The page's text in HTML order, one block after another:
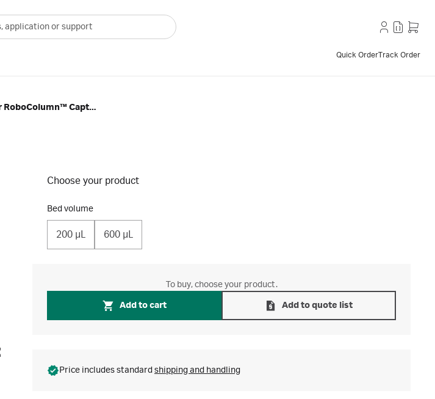
Quick OrderTrack Order
PreDictor RoboColumn™ Capto SP ImpRes
Choose your product
Bed volume
200 µL 600 µL
To buy, choose your product.
Add to cart Add to quote list
Price includes standard shipping and handling